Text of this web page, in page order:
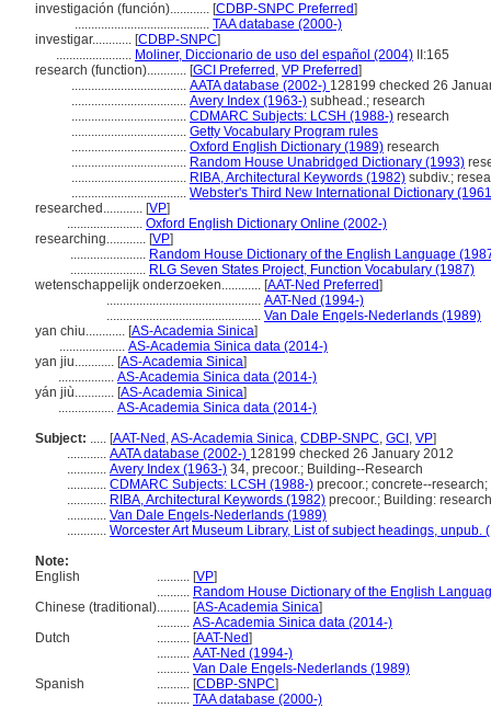
investigación (función)............ [CDBP-SNPC Preferred]
......................................... TAA database (2000-)
investigar............ [CDBP-SNPC]
....................... Moliner, Diccionario de uso del español (2004) II:165
research (function)............ [GCI Preferred , VP Preferred]
................................... AATA database (2002-) 128199 checked 26
................................... Avery Index (1963-) subhead.; research
................................... CDMARC Subjects: LCSH (1988-) research
................................... Getty Vocabulary Program rules
................................... Oxford English Dictionary (1989) research
................................... Random House Unabridged Dictionary (1993)
................................... RIBA, Architectural Keywords (1982) subdiv.;
................................... Webster's Third New International Dictionary
researched............ [VP]
....................... Oxford English Dictionary Online (2002-)
researching............ [VP]
....................... Random House Dictionary of the English Language
....................... RLG Seven States Project, Function Vocabulary (1987)
wetenschappelijk onderzoeken............ [AAT-Ned Preferred]
............................................... AAT-Ned (1994-)
............................................... Van Dale Engels-Nederlands (1989)
yan chiu............ [AS-Academia Sinica]
.................... AS-Academia Sinica data (2014-)
yan jiu............ [AS-Academia Sinica]
................. AS-Academia Sinica data (2014-)
yán jiù............ [AS-Academia Sinica]
................. AS-Academia Sinica data (2014-)
Subject: ..... [AAT-Ned ,AS-Academia Sinica, CDBP-SNPC, GCI , VP]
............ AATA database (2002-) 128199 checked 26 January 2012
............ Avery Index (1963-) 34, precoor.; Building--Research
............ CDMARC Subjects: LCSH (1988-) precoor.; concrete--
............ RIBA, Architectural Keywords (1982) precoor.; Building: research
............ Van Dale Engels-Nederlands (1989)
............ Worcester Art Museum Library, List of subject headings, unpub.
Note:
English
.......... [VP]
.......... Random House Dictionary of the English
Chinese (traditional).......... [AS-Academia Sinica]
.......... AS-Academia Sinica data (2014-)
Dutch
.......... [AAT-Ned]
.......... AAT-Ned (1994-)
.......... Van Dale Engels-Nederlands (1989)
Spanish
.......... [CDBP-SNPC]
.......... TAA database (2000-)